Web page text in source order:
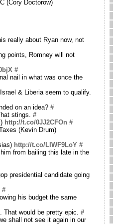
(Cory Doctorow)
really about Ryan now, not
points, Romney will not
#
nail in what was once the
& Liberia seem to qualify.
on an idea? #
stings. #
http://t.co/0JJ2CFOn #
(Kevin Drum)
http://t.co/LIWF9LoY #
from bailing this late in the
presidential candidate going
#
his budget the same
would be pretty epic. #
shall not see it again in our